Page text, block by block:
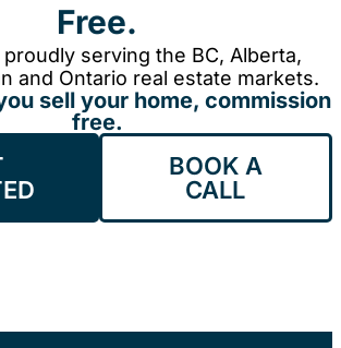
Free.
proudly serving the BC, Alberta,
and Ontario real estate markets.
sell your home, commission
free.
BOOK A
CALL